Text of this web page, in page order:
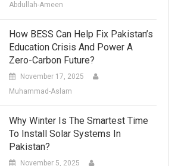
Abdullah-Ameen
How BESS Can Help Fix Pakistan’s
Education Crisis And Power A
Zero-Carbon Future?
November 17, 2025
Muhammad-Aslam
Why Winter Is The Smartest Time
To Install Solar Systems In
Pakistan?
November 5, 2025